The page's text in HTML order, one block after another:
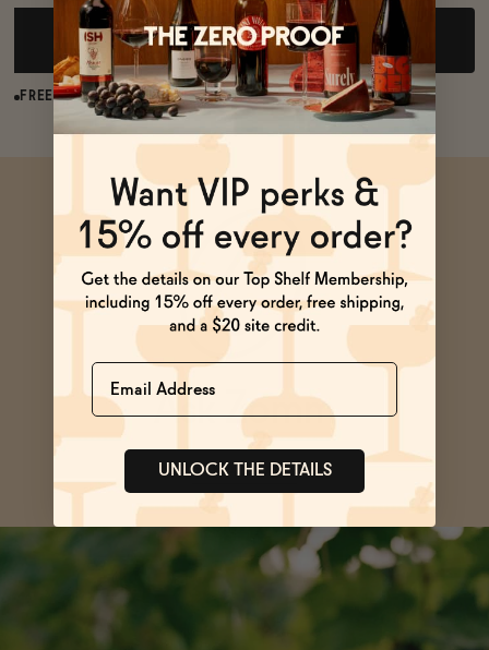
NOTIFY ME WHEN AVAILABLE
FREE SHIPPING OVER $125
Ask Zomm
SEE ALL FAQs
Name
UNLOCK THE DETAILS